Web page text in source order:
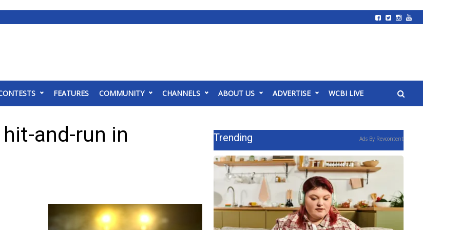
FEATURES COMMUNITY CHANNELS ABOUT US ADVERTISE WCBI LIVE
and-run in
Trending Ads By Revcontent